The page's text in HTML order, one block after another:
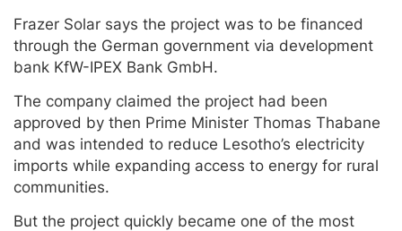
Frazer Solar says the project was to be financed
through the German government via development
bank KfW-IPEX Bank GmbH.
The company claimed the project had been
approved by then Prime Minister Thomas Thabane
and was intended to reduce Lesotho’s electricity
imports while expanding access to energy for rural
communities.
But the project quickly became one of the most